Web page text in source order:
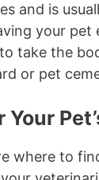
and is
your pet
take the
or pet
where to